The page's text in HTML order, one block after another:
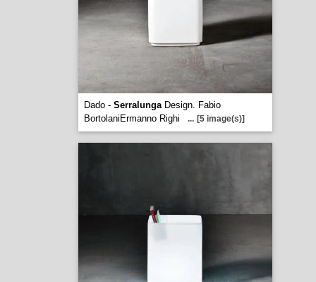
Dado - SerralungaDesign. Fabio
BortolaniErmanno Righi
... [5 image(s)]